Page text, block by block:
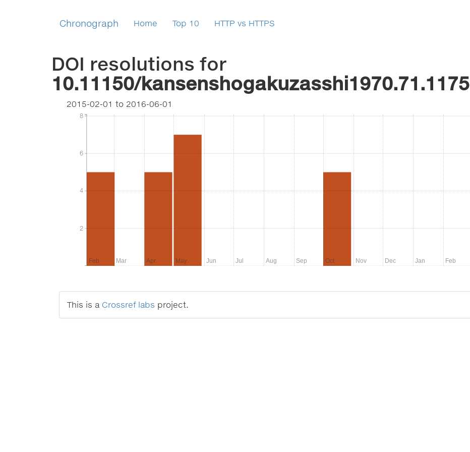
Chronograph Home Top 10 HTTP vs HTTPS
DOI resolutions for
10.11150/kansenshogakuzasshi1970.71.1175
2015-02-01 to 2016-06-01
2
4
6
8
2
4
6
8
Feb Mar Apr May Jun Jul Aug Sep Oct Nov Dec Jan Feb
This is a Crossref labs project.